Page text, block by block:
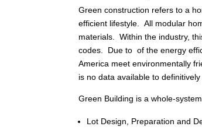
Green construction refers to a
efficient lifestyle. All modular
materials. Within the industry,
codes. Due to of the energy
America meet environmentally
is no data available to
Green Building is a whole-
Lot Design, Preparation and